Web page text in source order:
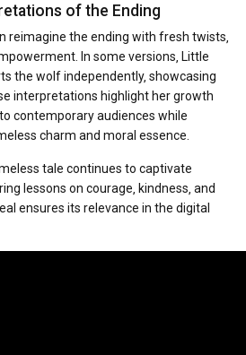
of the Ending
reimagine the ending with fresh twists‚
In some versions‚ Little
the wolf independently‚ showcasing
interpretations highlight her growth
contemporary audiences while
charm and moral essence.
tale continues to captivate
lessons on courage‚ kindness‚ and
ensures its relevance in the digital